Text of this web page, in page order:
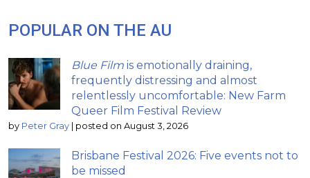
POPULAR ON THE AU
Blue Film is emotionally draining,
frequently distressing and almost
relentlessly uncomfortable: New Farm
Queer Film Festival Review
by Peter Gray posted on August 3, 2026
Brisbane Festival 2026: Five events not to
be missed